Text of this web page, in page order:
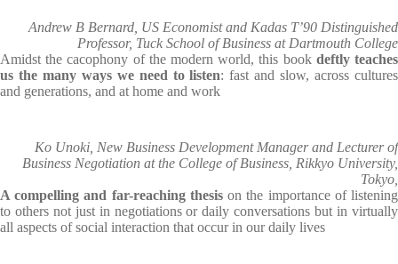
Andrew B Bernard, US Economist and Kadas T’90 Distinguished
Professor, Tuck School of Business at Dartmouth College
Amidst the cacophony of the modern world, this book deftly teaches
us the many ways we need to listen: fast and slow, across cultures
and generations, and at home and work
Ko Unoki, New Business Development Manager and Lecturer of
Business Negotiation at the College of Business, Rikkyo University,
Tokyo,
A compelling and far-reaching thesison the importance of listening
to others not just in negotiations or daily conversations but in virtually
all aspects of social interaction that occur in our daily lives